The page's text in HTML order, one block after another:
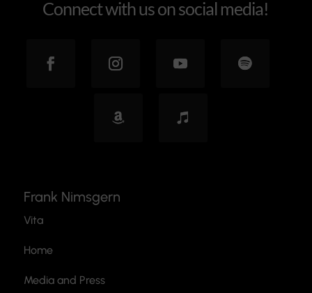
Connect with us on social media!
Frank Nimsgern
Vita
Home
Media and Press